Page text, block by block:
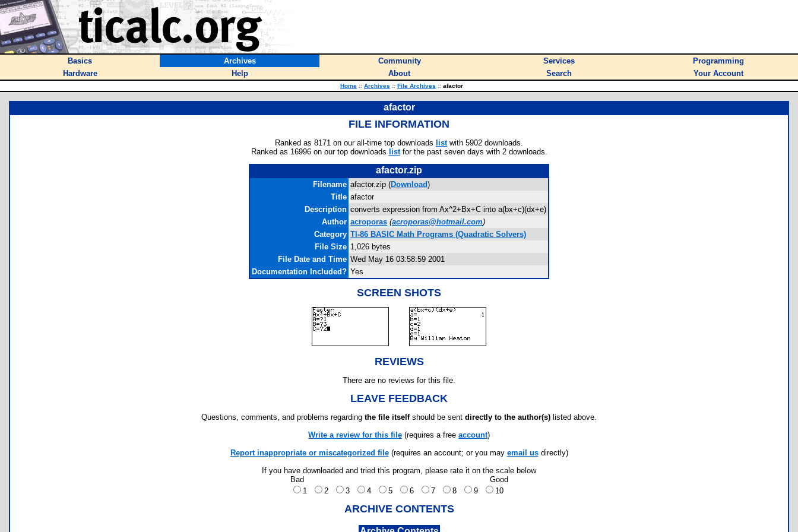
Basics Archives Community Services
Programming
Hardware
Help About Search Your Account
Home :: Archives :: File Archives :: afactor
afactor
FILE INFORMATION
Ranked as 8171 on our all-time top downloads listwith 5902 downloads.
Ranked as 16996 on our top downloads listfor the past seven days with 2 downloads.
afactor.zip
Filename afactor.zip (Download)
Title afactor
Description converts expression from Ax^2+Bx+C into a(bx+c)(dx+e)
Author acroporas (acroporas@hotmail.com)
Category TI-86 BASIC Math Programs (Quadratic Solvers)
File Size 1,026 bytes
File Date and Time Wed May 16 03:58:59 2001
Documentation Included? Yes
SCREEN SHOTS
REVIEWS
There are no reviews for this file.
LEAVE FEEDBACK
Questions, comments, and problems regarding the file itselfshould be sent directly to the author(s) listed above.
Write a review for this file (requires a free account)
Report inappropriate or miscategorized file(requires an account; or you may email usdirectly)
If you have downloaded and tried this program, please rate it on the scale below
Bad
Good
1
2 3 4 5 6 7 8 9 10
ARCHIVE CONTENTS